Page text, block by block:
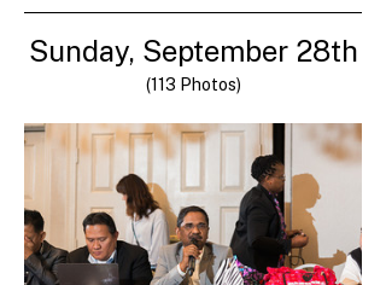
Sunday, September 28th
(113 Photos)